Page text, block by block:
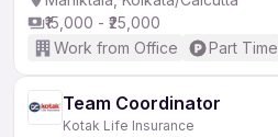
₹15,000 - ₹25,000
Work from Office
Part Time
Team Coordinator
Kotak Life Insurance